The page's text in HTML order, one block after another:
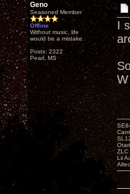
Geno
Seasoned Member
Offline
Without music, life
would be a mistake.
Posts: 2322
Pearl, MS
I
ZLC
Lii